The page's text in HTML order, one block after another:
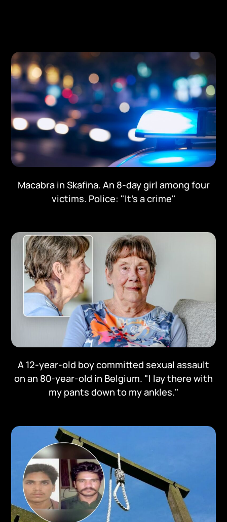
Macabra in Skafina. An 8-day girl among four
victims. Police: "It's a crime"
A 12-year-old boy committed sexual assault
on an 80-year-old in Belgium. "I lay there with
my pants down to my ankles."